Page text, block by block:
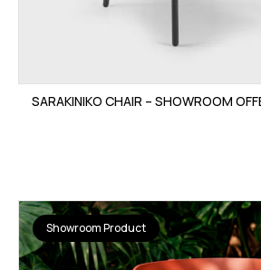
SARAKINIKO CHAIR – SHOWROOM
Showroom Product